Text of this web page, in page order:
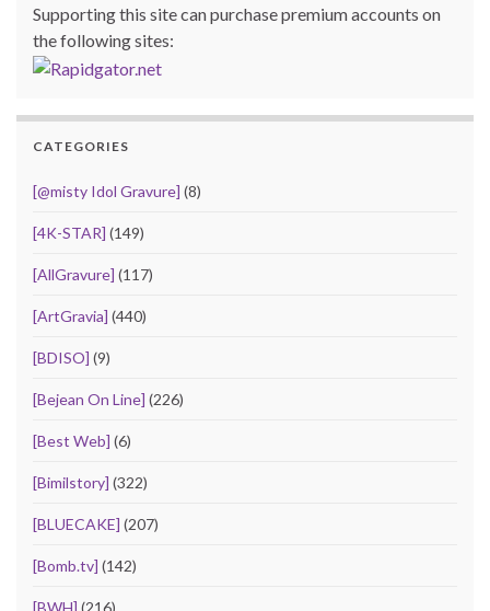
Supporting this site can purchase premium accounts on
the following sites:
CATEGORIES
[@misty Idol Gravure] (8)
[4K-STAR] (149)
[AllGravure] (117)
[ArtGravia] (440)
[BDISO] (9)
[Bejean On Line] (226)
[Best Web] (6)
[Bimilstory] (322)
[BLUECAKE] (207)
[Bomb.tv] (142)